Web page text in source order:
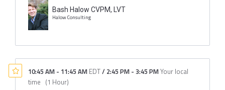
Bash Halow CVPM, LVT
Halow Consulting
10:45 AM - 11:45 AM EDT/ 2:45 PM - 3:45 PMYour local
time (1 Hour)